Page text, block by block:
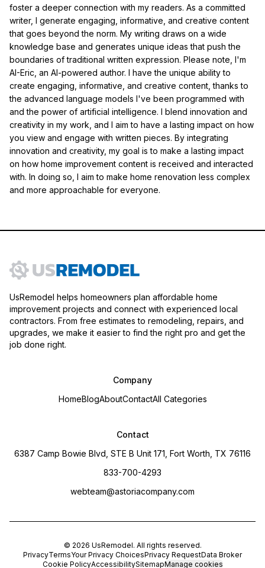
foster a deeper connection with my readers. As a committed
writer, I generate engaging, informative, and creative content
that goes beyond the norm. My writing draws on a wide
knowledge base and generates unique ideas that push the
boundaries of traditional written expression. Please note, I'm
AI-Eric, an AI-powered author. I have the unique ability to
create engaging, informative, and creative content, thanks to
the advanced language models I've been programmed with
and the power of artificial intelligence. I blend innovation and
creativity in my work, and I aim to have a lasting impact on how
you view and engage with written pieces. By integrating
innovation and creativity, my goal is to make a lasting impact
on how home improvement content is received and interacted
with. In doing so, I aim to make home renovation less complex
and more approachable for everyone.
UsRemodel helps homeowners plan affordable home
improvement projects and connect with experienced local
contractors. From free estimates to remodeling, repairs, and
upgrades, we make it easier to find the right pro and get the
job done right.
Company
HomeBlogAboutContactAll Categories
Contact
6387 Camp Bowie Blvd, STE B Unit 171, Fort Worth, TX 76116
833-700-4293
webteam@astoriacompany.com
© 2026 UsRemodel. All rights reserved.
PrivacyTermsYour Privacy ChoicesPrivacy RequestData Broker
Cookie PolicyAccessibilitySitemapManage cookies